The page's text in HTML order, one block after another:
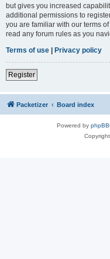
but gives you increased
additional permissions to
you are familiar with our terms
read any forum rules as you
Terms of use | Privacy policy
Register
Packetizer Board index
Powered by phpBB